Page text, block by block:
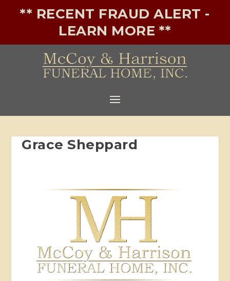
** RECENT FRAUD ALERT -
LEARN MORE **
Grace Sheppard